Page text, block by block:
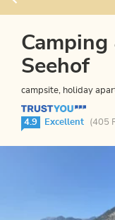
Seehof
campsite, holiday
4.9 Excellent (405